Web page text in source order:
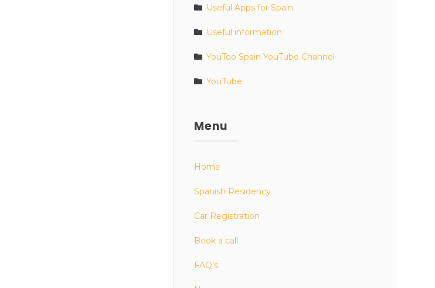
Useful Apps for Spain
Useful information
YouToo Spain YouTube Channel
YouTube
Menu
Home
Spanish Residency
Car Registration
Book a call
FAQ’s